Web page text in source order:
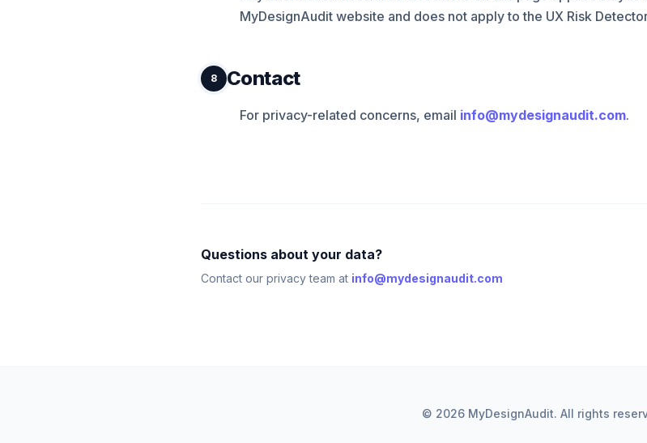
MyDesignAudit website and does not apply to the UX Risk
8 Contact
For privacy-related concerns, email info@mydesignaudit.com.
Questions about your data?
Contact our privacy team at info@mydesignaudit.com
© 2026 MyDesignAudit. All rights